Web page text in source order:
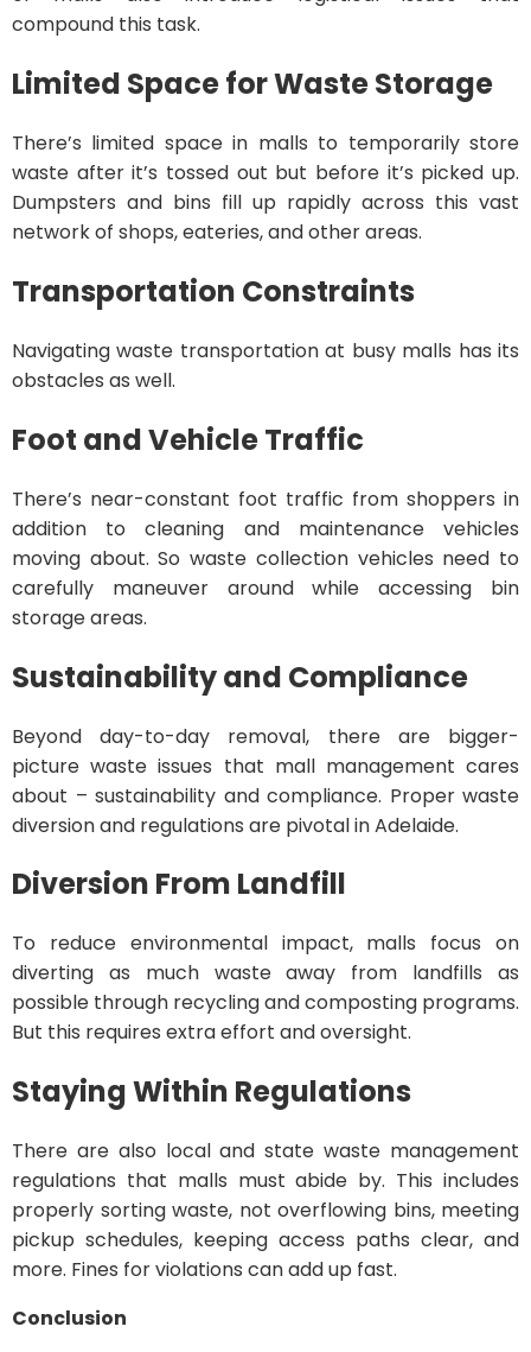
compound this task.
Limited Space for Waste Storage
There’s limited space in malls to temporarily store
waste after it’s tossed out but before it’s picked up.
Dumpsters and bins fill up rapidly across this vast
network of shops, eateries, and other areas.
Transportation Constraints
Navigating waste transportation at busy malls has its
obstacles as well.
Foot and Vehicle Traffic
There’s near-constant foot traffic from shoppers in
addition to cleaning and maintenance vehicles
moving about. So waste collection vehicles need to
carefully maneuver around while accessing bin
storage areas.
Sustainability and Compliance
Beyond day-to-day removal, there are bigger-
picture waste issues that mall management cares
about – sustainability and compliance. Proper waste
diversion and regulations are pivotal in Adelaide.
Diversion From Landfill
To reduce environmental impact, malls focus on
diverting as much waste away from landfills as
possible through recycling and composting programs.
But this requires extra effort and oversight.
Staying Within Regulations
There are also local and state waste management
regulations that malls must abide by. This includes
properly sorting waste, not overflowing bins, meeting
pickup schedules, keeping access paths clear, and
more. Fines for violations can add up fast.
Conclusion